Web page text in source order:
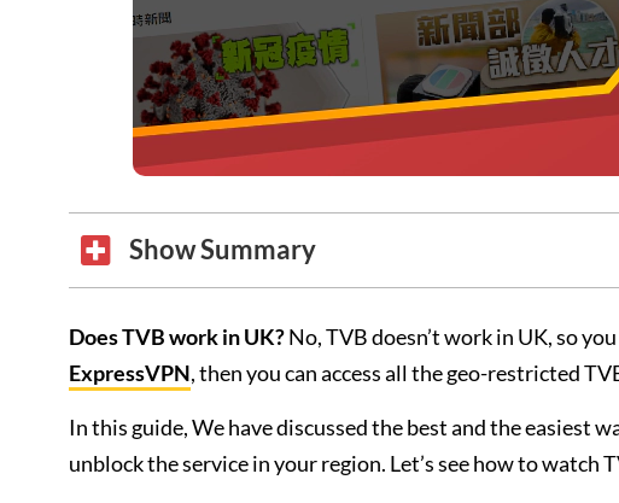
Show Summary
Does TVB work in UK?No, TVB doesn’t work in UK, so
ExpressVPN, then you can access all the geo-restricted
In this guide, We have discussed the best and the easiest
unblock the service in your region. Let’s see how to watch